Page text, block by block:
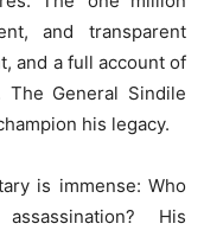
and transparent
and a full account of
General Sindile
his legacy.
is immense: Who
His